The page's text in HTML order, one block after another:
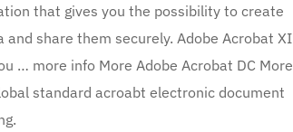
that gives you the possibility to create
share them securely. Adobe Acrobat XI
… more info More Adobe Acrobat DC More
standard acroabt electronic document